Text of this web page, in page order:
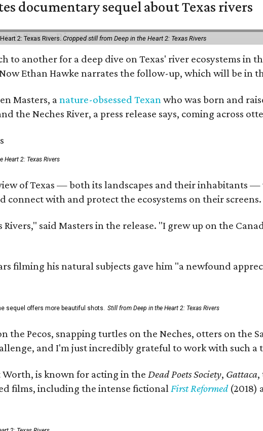
documentary sequel about Texas rivers
2: Texas Rivers. Cropped still from Deep in the Heart 2: Texas Rivers
to another for a deep dive on Texas' river ecosystems in
Ethan Hawke narrates the follow-up, which will be in
Masters, anature-obsessed Texanwho was born and
the Neches River, a press release says, coming across
Heart 2: Texas Rivers
of Texas — both its landscapes and their inhabitants
connect with and protect the ecosystems on their screens.
said Masters in the release. "I grew up on the
filming his natural subjects gave him "a newfound
sequel offers more beautiful shots. Still from Deep in the Heart 2: Texas Rivers
Pecos, snapping turtles on the Neches, otters on the
and I'm just incredibly grateful to work with such
is known for acting in the Dead Poets Society, Gattaca,
films, including the intense fictionalFirst Reformed(2018)